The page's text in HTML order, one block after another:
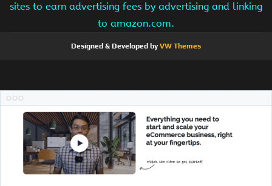
sites to earn advertising fees by advertising and linking
to amazon.com.
Designed & Developed byVW Themes